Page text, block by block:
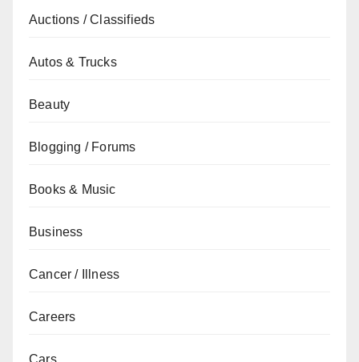
Auctions / Classifieds
Autos & Trucks
Beauty
Blogging / Forums
Books & Music
Business
Cancer / Illness
Careers